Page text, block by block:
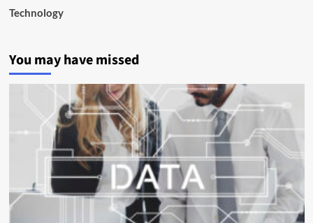
Technology
You may have missed